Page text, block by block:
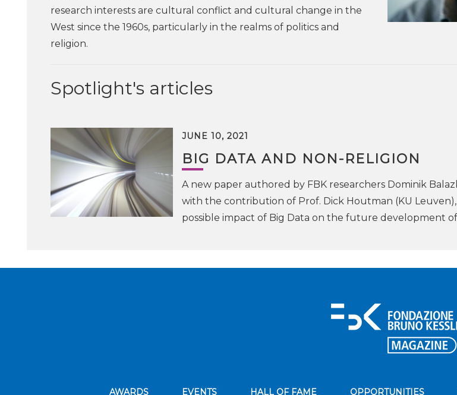
research interests are cultural conflict and cultural change in the
West since the 1960s, particularly in the realms of politics and
religion.
Spotlight's articles
JUNE 10, 2021
BIG DATA AND NON-RELIGION
A new paper authored by FBK researchers Dominik
with the contribution of Prof. Dick Houtman (KU
possible impact of Big Data on the future development
AWARDS EVENTS HALL OF FAME OPPORTUNITIES